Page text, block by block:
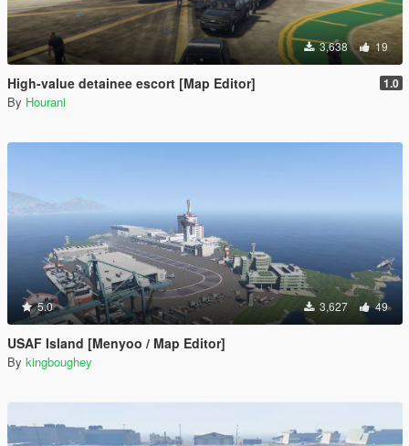
3,638 19
High-value detainee escort [Map Editor] 1.0
By Hourani
5.0 3,627 49
USAF Island [Menyoo / Map Editor]
By kingboughey